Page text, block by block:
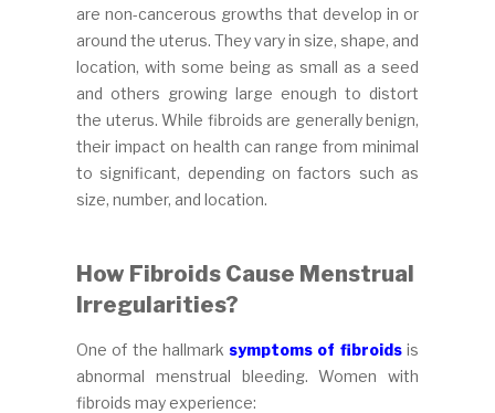
are non-cancerous growths that develop in or
around the uterus. They vary in size, shape, and
location, with some being as small as a seed
and others growing large enough to distort
the uterus. While fibroids are generally benign,
their impact on health can range from minimal
to significant, depending on factors such as
size, number, and location.
How Fibroids Cause Menstrual
Irregularities?
One of the hallmarksymptoms of fibroidsis
abnormal menstrual bleeding. Women with
fibroids may experience: